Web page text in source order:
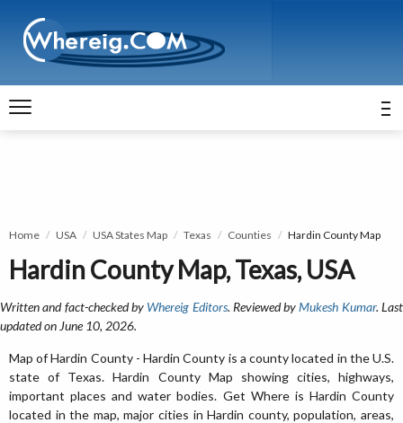
Home USA USA States Map Texas Counties Hardin County Map
Hardin County Map, Texas, USA
Written and fact-checked by Whereig Editors. Reviewed byMukesh Kumar. Last
updated on June 10, 2026.
Map of Hardin County - Hardin County is a county located in the U.S.
state of Texas. Hardin County Map showing cities, highways,
important places and water bodies. Get Where is Hardin County
located in the map, major cities in Hardin county, population, areas,